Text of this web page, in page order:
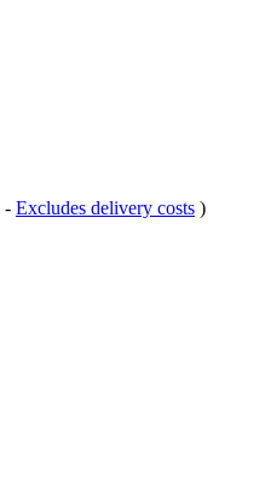
- Excludes delivery costs )